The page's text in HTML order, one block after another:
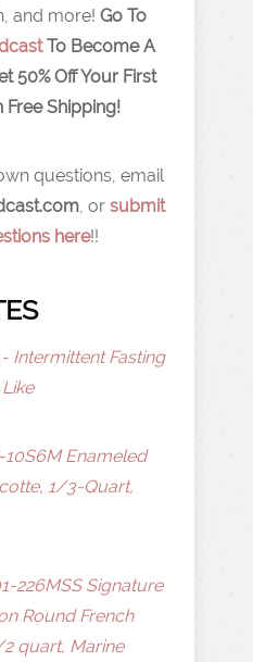
and more! Go To
To Become A
50% Off Your First
Free Shipping!
questions, email
, or submit
here!!
Intermittent Fasting
10S6M Enameled
1/3-Quart,
226MSS Signature
Round French
quart, Marine